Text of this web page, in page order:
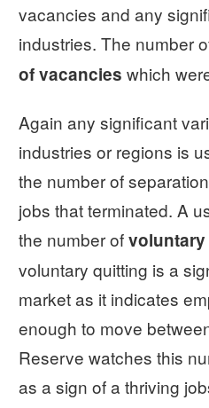
vacancies and any
industries. The number
of vacancies which
Again any significant
industries or regions is
the number of
jobs that terminated. A
the number of
voluntary quitting is a
market as it indicates
enough to move
Reserve watches this
as a sign of a thriving